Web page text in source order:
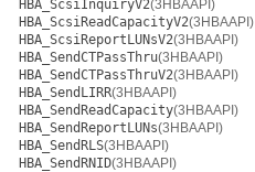
HBA_ScsiInquiryV2(3HBAAPI)
HBA_ScsiReadCapacityV2(3HBAAPI)
HBA_ScsiReportLUNsV2(3HBAAPI)
HBA_SendCTPassThru(3HBAAPI)
HBA_SendCTPassThruV2(3HBAAPI)
HBA_SendLIRR(3HBAAPI)
HBA_SendReadCapacity(3HBAAPI)
HBA_SendReportLUNs(3HBAAPI)
HBA_SendRLS(3HBAAPI)
HBA_SendRNID(3HBAAPI)